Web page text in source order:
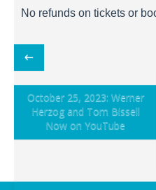
No refunds on tickets or
Post
navigation
←
October 25, 2023: Werner
Herzog and Tom Bissell
Now on YouTube